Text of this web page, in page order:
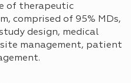
of therapeutic
comprised of 95% MDs,
design, medical
management, patient